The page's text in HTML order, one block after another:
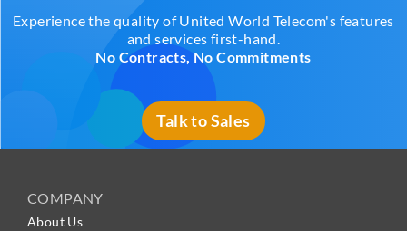
Experience the quality of United World Telecom's features
and services first-hand.
No Contracts, No Commitments
Talk to Sales
COMPANY
About Us